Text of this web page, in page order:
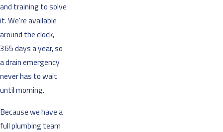
and training to solve
it. We're available
around the clock,
365 days a year, so
a drain emergency
never has to wait
until morning.
Because we have a
full plumbing team